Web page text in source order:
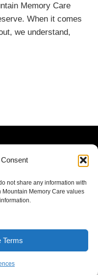
not share any information with
Memory Care values
Terms
Memory Care
When it comes
we understand,
MEET THE TEAM
PRIVACY POLICY
WordPress